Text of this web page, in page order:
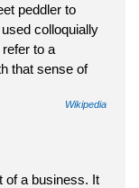
peddler to
colloquially
to a
that sense of
Wikipedia
of a business. It